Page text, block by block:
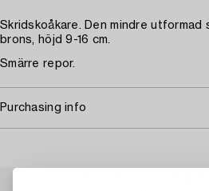
Skridskoåkare. Den mindre utformad
brons, höjd 9-16 cm.
Smärre repor.
Purchasing info